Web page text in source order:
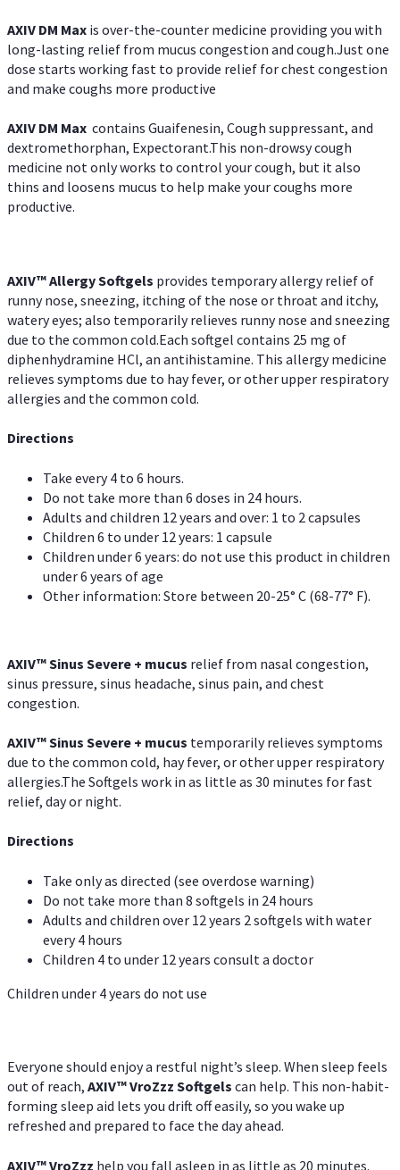
AXIV DM Max is over-the-counter medicine providing you with
long-lasting relief from mucus congestion and cough.Just one
dose starts working fast to provide relief for chest congestion
and make coughs more productive
AXIV DM Max contains Guaifenesin, Cough suppressant, and
dextromethorphan, Expectorant.This non-drowsy cough
medicine not only works to control your cough, but it also
thins and loosens mucus to help make your coughs more
productive.
AXIV™ AllergySoftgels provides temporary allergy relief of
runny nose, sneezing, itching of the nose or throat and itchy,
watery eyes; also temporarily relieves runny nose and sneezing
due to the common cold.Each softgel contains 25 mg of
diphenhydramine HCl, an antihistamine. This allergy medicine
relieves symptoms due to hay fever, or other upper respiratory
allergies and the common cold.
Directions
Take every 4 to 6 hours.
Do not take more than 6 doses in 24 hours.
Adults and children 12 years and over: 1 to 2 capsules
Children 6 to under 12 years: 1 capsule
Children under 6 years: do not use this product in children
under 6 years of age
Other information: Store between 20-25° C (68-77° F).
AXIV™Sinus Severe + mucus relief from nasal congestion,
sinus pressure, sinus headache, sinus pain, and chest
congestion.
AXIV™Sinus Severe + mucus temporarily relieves symptoms
due to the common cold, hay fever, or other upper respiratory
allergies.The Softgels work in as little as 30 minutes for fast
relief, day or night.
Directions
Take only as directed (see overdose warning)
Do not take more than 8 softgels in 24 hours
Adults and children over 12 years 2 softgels with water
every 4 hours
Children 4 to under 12 years consult a doctor
Children under 4 years do not use
Everyone should enjoy a restful night’s sleep. When sleep feels
out of reach, AXIV™VroZzz Softgels can help. This non-habit-
forming sleep aid lets you drift off easily, so you wake up
refreshed and prepared to face the day ahead.
AXIV™VroZzz help you fall asleep in as little as 20 minutes.